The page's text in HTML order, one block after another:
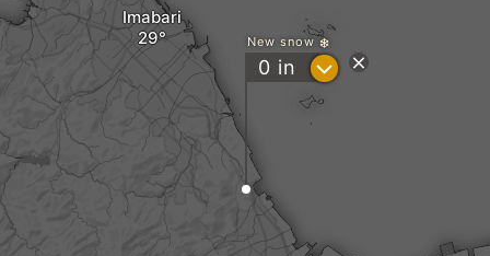
Imabari
New snow
0 in ?